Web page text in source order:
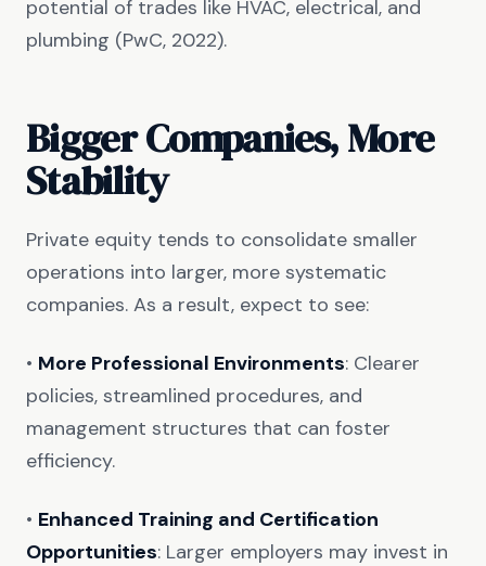
potential of trades like HVAC, electrical, and
plumbing (PwC, 2022).
Bigger Companies, More
Stability
Private equity tends to consolidate smaller
operations into larger, more systematic
companies. As a result, expect to see:
• More Professional Environments: Clearer
policies, streamlined procedures, and
management structures that can foster
efficiency.
• Enhanced Training and Certification
Opportunities: Larger employers may invest in